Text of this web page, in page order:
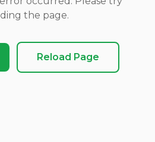
the page.
Reload Page